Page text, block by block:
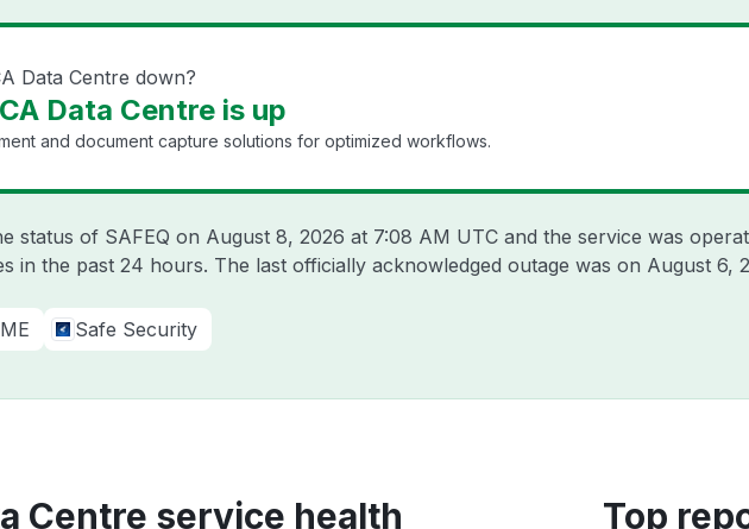
Data Centre down?
Data Centre is up
and document capture solutions for optimized workflows.
status of SAFEQ on August 8, 2026 at 7:08 AM UTC and the service was
in the past 24 hours. The last officially acknowledged outage was on August 6,
Safe Security
Centre service health Top